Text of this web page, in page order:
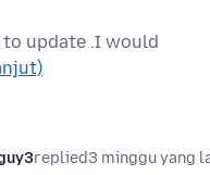
update .I would
replied3 minggu yang